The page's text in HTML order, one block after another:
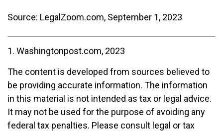
Source: LegalZoom.com, September 1, 2023
1. Washingtonpost.com, 2023
The content is developed from sources believed to
be providing accurate information. The information
in this material is not intended as tax or legal advice.
It may not be used for the purpose of avoiding any
federal tax penalties. Please consult legal or tax